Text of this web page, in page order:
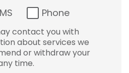
Phone
contact you with
about services we
or withdraw your
time.